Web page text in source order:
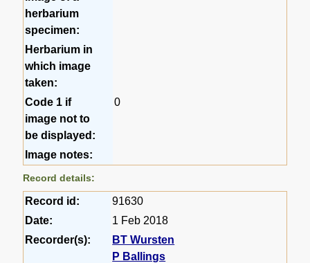
herbarium
specimen:
Herbarium in
which image
taken:
Code 1 if
image not to
be displayed:
0
Image notes:
Record details:
Record id:
91630
Date:
1 Feb 2018
Recorder(s):
BT Wursten
P Ballings